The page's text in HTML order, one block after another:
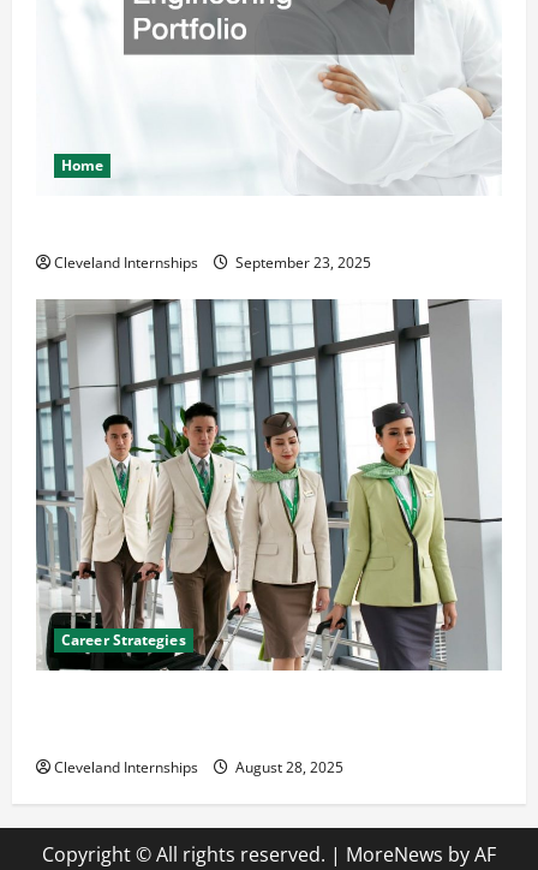
Home
Cleveland Internships September 23, 2025
Career Strategies
Cleveland Internships August 28, 2025
Copyright © All rights reserved. | MoreNews by AF